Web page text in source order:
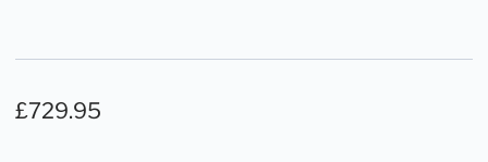
£729.95